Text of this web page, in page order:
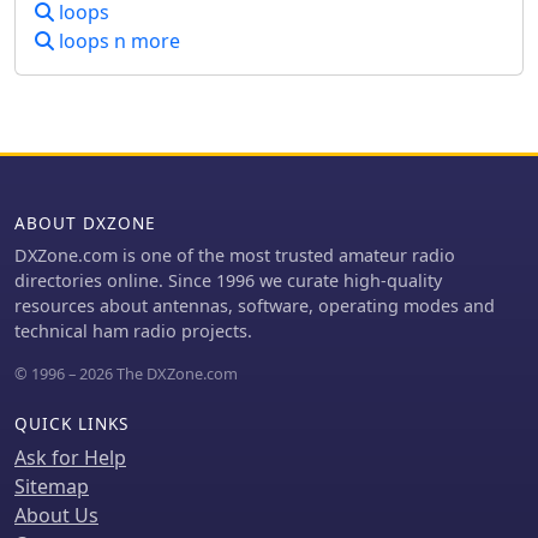
impedance matching to preserve
offering a compact solution suitable
for suburban environments and
stealth installations, with a focus on
optimizing receive performance
antennas.
loops
loops n more
ABOUT DXZONE
DXZone.com is one of the most trusted amateur radio
directories online. Since 1996 we curate high-quality
resources about antennas, software, operating modes and
technical ham radio projects.
© 1996 – 2026 The DXZone.com
QUICK LINKS
Ask for Help
Sitemap
About Us